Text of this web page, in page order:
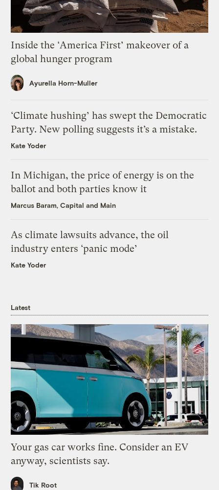
Inside the ‘America First’ makeover of a
global hunger program
Ayurella Horn-Muller
‘Climate hushing’ has swept the Democratic
Party. New polling suggests it’s a mistake.
Kate Yoder
In Michigan, the price of energy is on the
ballot and both parties know it
Marcus Baram, Capital and Main
As climate lawsuits advance, the oil
industry enters ‘panic mode’
Kate Yoder
Latest
Your gas car works fine. Consider an EV
anyway, scientists say.
Tik Root